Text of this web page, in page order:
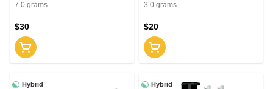
7.0 grams
$30
3.0 grams
$20
Hybrid Hybrid